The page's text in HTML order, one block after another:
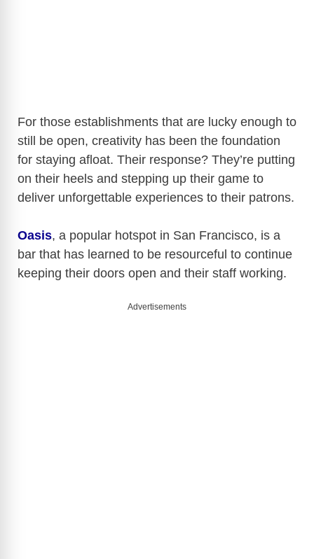
For those establishments that are lucky enough to
still be open, creativity has been the foundation
for staying afloat. Their response? They’re putting
on their heels and stepping up their game to
deliver unforgettable experiences to their patrons.
Oasis, a popular hotspot in San Francisco, is a
bar that has learned to be resourceful to continue
keeping their doors open and their staff working.
Advertisements